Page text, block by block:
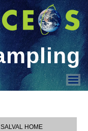
Contact & Acknowledge